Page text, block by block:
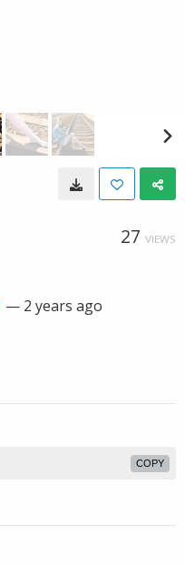
27 VIEWS
— 2 years ago
COPY